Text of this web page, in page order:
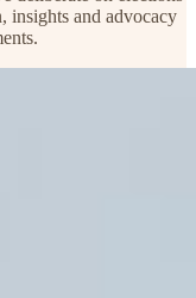
insights and advocacy